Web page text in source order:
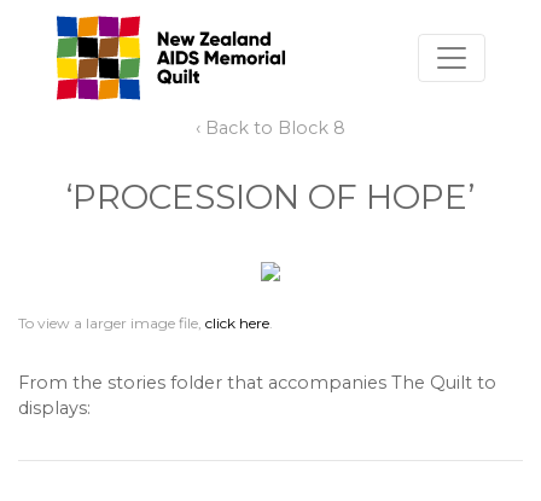
‹ Back to Block 8
‘PROCESSION OF HOPE’
To view a larger image file, click here.
From the stories folder that accompanies The Quilt to
displays: